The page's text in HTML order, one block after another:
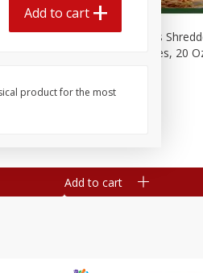
Hash
Simply Potatoes
Browns Potatoes, 20
Add to cart
Add to cart
product for the most